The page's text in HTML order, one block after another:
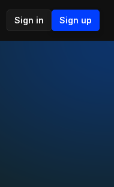
Sign in Sign up